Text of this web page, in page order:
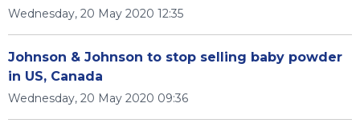
Wednesday, 20 May 2020 12:35
Johnson & Johnson to stop selling baby powder
in US, Canada
Wednesday, 20 May 2020 09:36